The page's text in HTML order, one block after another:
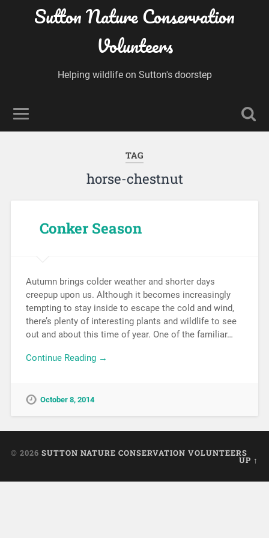
Sutton Nature Conservation
Volunteers
Helping wildlife on Sutton's doorstep
TAG
horse-chestnut
Conker Season
Autumn brings colder weather and shorter days
creepup upon us. Although it becomes increasingly
tempting to stay inside to escape the cold and wind,
there’s plenty of interesting plants and wildlife to see
out and about this time of year. One of the familiar…
Continue Reading →
October 8, 2014
© 2026 SUTTON NATURE CONSERVATION VOLUNTEERS
UP ↑